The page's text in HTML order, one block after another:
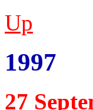
Up
1997
27